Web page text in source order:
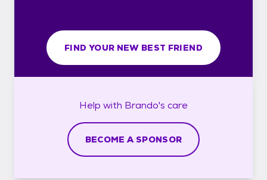
FIND YOUR NEW BEST FRIEND
Help with Brando's care
BECOME A SPONSOR